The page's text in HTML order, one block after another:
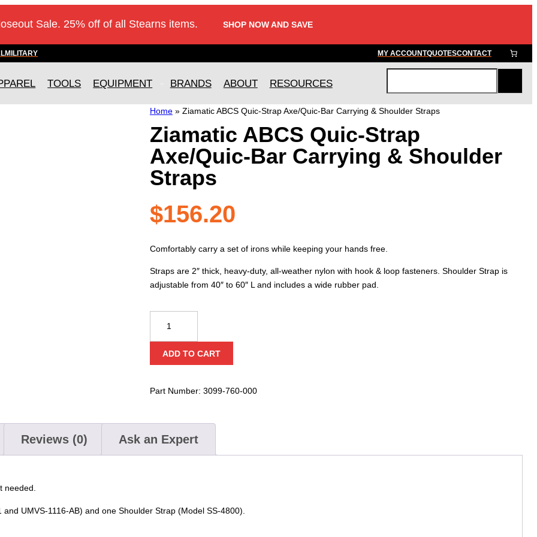
Sale. 25% off of all Stearns items. SHOP NOW AND SAVE
MILITARY MY ACCOUNTQUOTESCONTACT
TOOLS EQUIPMENT BRANDS ABOUT RESOURCES
a
c
h
Home» Ziamatic ABCS Quic-Strap Axe/Quic-Bar Carrying & Shoulder Straps
Ziamatic ABCS Quic-Strap
Axe/Quic-Bar Carrying & Shoulder
Straps
$156.20
Comfortably carry a set of irons while keeping your hands free.
Straps are 2″ thick, heavy-duty, all-weather nylon with hook & loop fasteners. Shoulder Strap is
adjustable from 40″ to 60″ L and includes a wide rubber pad.
ABCS
Quic-
Strap
Bar
Straps
quantity
ADD TO CART
Part Number: 3099-760-000
Reviews (0) Ask an Expert
needed.
UMVS-1116-AB) and one Shoulder Strap (Model SS-4800).